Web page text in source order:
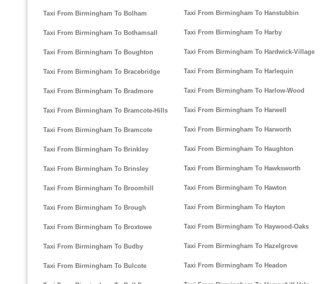
Taxi From Birmingham To Bolham
Taxi From Birmingham To Bothamsall
Taxi From Birmingham To Boughton
Taxi From Birmingham To Bracebridge
Taxi From Birmingham To Bradmore
Taxi From Birmingham To Bramcote-Hills
Taxi From Birmingham To Bramcote
Taxi From Birmingham To Brinkley
Taxi From Birmingham To Brinsley
Taxi From Birmingham To Broomhill
Taxi From Birmingham To Brough
Taxi From Birmingham To Broxtowe
Taxi From Birmingham To Budby
Taxi From Birmingham To Bulcote
Taxi From Birmingham To Hanstubbin
Taxi From Birmingham To Harby
Taxi From Birmingham To Hardwick-Village
Taxi From Birmingham To Harlequin
Taxi From Birmingham To Harlow-Wood
Taxi From Birmingham To Harwell
Taxi From Birmingham To Harworth
Taxi From Birmingham To Haughton
Taxi From Birmingham To Hawksworth
Taxi From Birmingham To Hawton
Taxi From Birmingham To Hayton
Taxi From Birmingham To Haywood-Oaks
Taxi From Birmingham To Hazelgrove
Taxi From Birmingham To Headon